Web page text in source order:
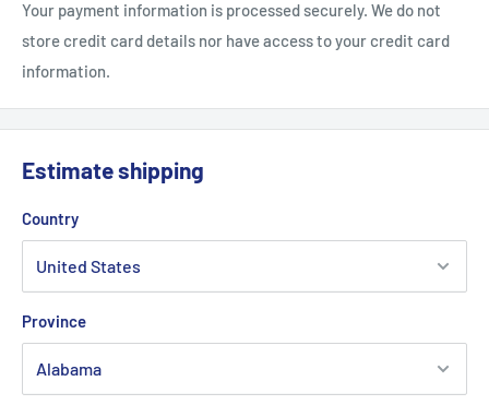
Your payment information is processed securely. We do not
store credit card details nor have access to your credit card
information.
Estimate shipping
Country
Province